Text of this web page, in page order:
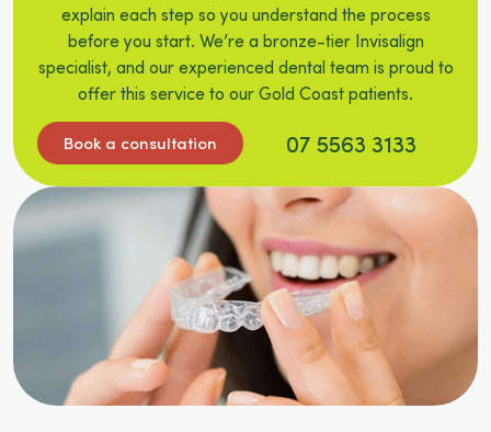
explain each step so you understand the process
before you start. We’re a bronze-tier Invisalign
specialist, and our experienced dental team is proud to
offer this service to our Gold Coast patients.
Book a consultation 07 5563 3133